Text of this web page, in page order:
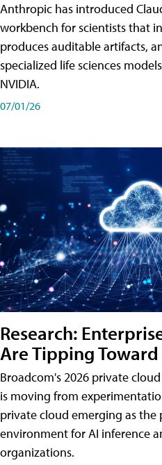
Anthropic has introduced
workbench for scientists that
produces auditable artifacts,
specialized life sciences
NVIDIA.
07/01/26
Research:
Are Tipping
Broadcom's 2026 private
is moving from
private cloud emerging as
environment for AI inference
organizations.